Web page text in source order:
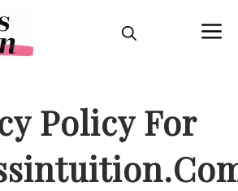
Policy For